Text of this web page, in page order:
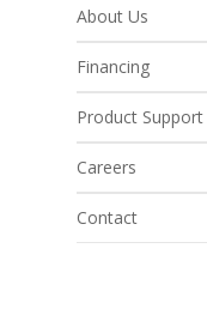
About Us
Financing
Product Support
Careers
Contact